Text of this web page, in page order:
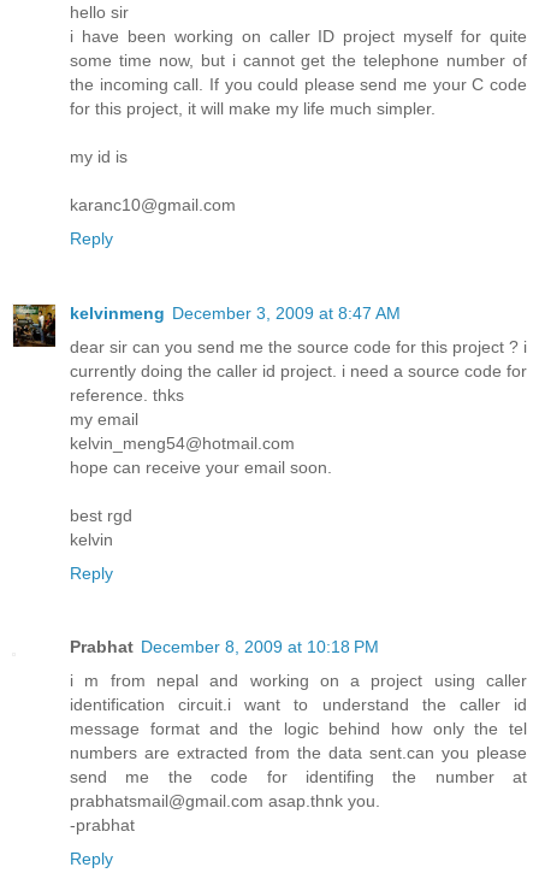
hello sir
i have been working on caller ID project myself for quite
some time now, but i cannot get the telephone number of
the incoming call. If you could please send me your C code
for this project, it will make my life much simpler.
my id is
karanc10@gmail.com
Reply
kelvinmeng December 3, 2009 at 8:47 AM
dear sir can you send me the source code for this project ? i
currently doing the caller id project. i need a source code for
reference. thks
my email
kelvin_meng54@hotmail.com
hope can receive your email soon.
best rgd
kelvin
Reply
Prabhat December 8, 2009 at 10:18 PM
i m from nepal and working on a project using caller
identification circuit.i want to understand the caller id
message format and the logic behind how only the tel
numbers are extracted from the data sent.can you please
send me the code for identifing the number at
prabhatsmail@gmail.com asap.thnk you.
-prabhat
Reply